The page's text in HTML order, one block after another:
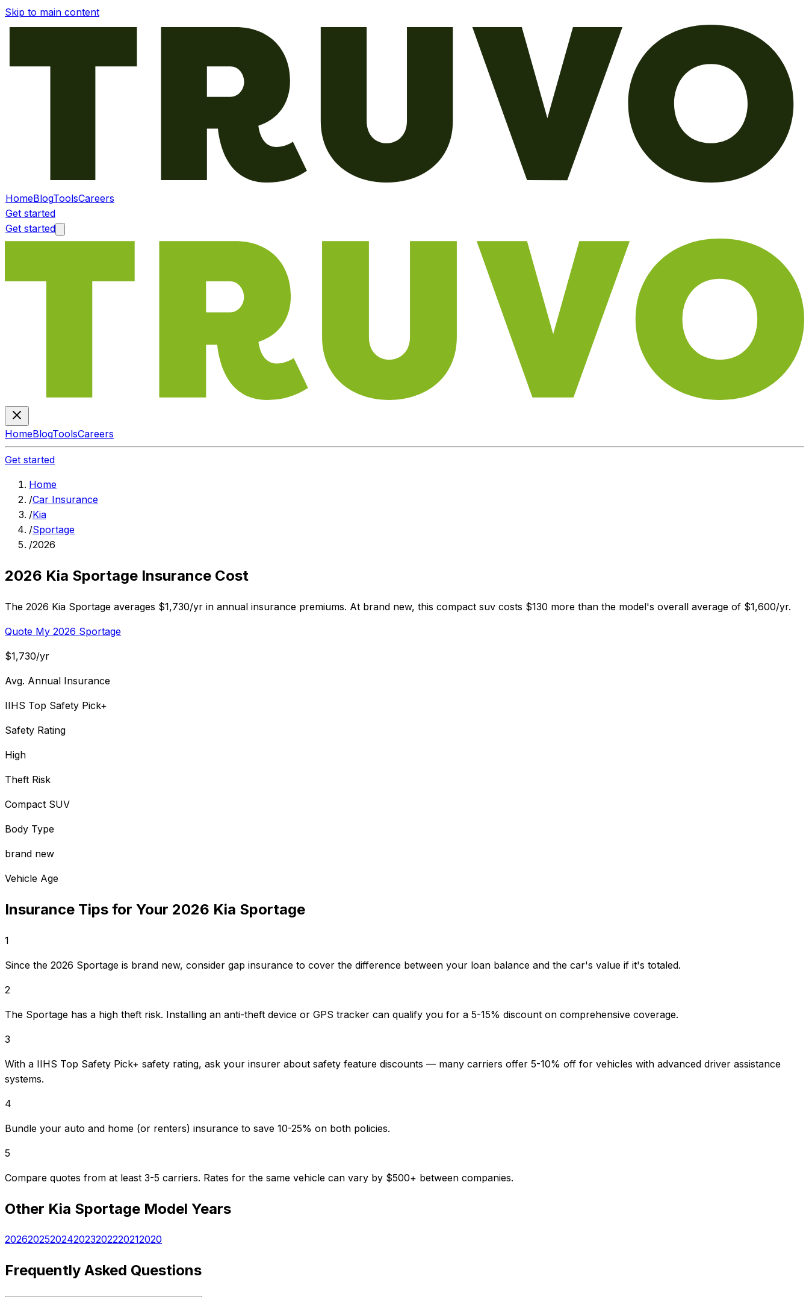
Skip to main content
HomeBlogToolsCareers
Get started
Get started
HomeBlogToolsCareers
Get started
Home
/Car Insurance
/Kia
/Sportage
/2026
2026 Kia Sportage Insurance Cost
The 2026 Kia Sportage averages $1,730/yr in annual insurance premiums. At brand new, this compact suv costs $130 more than the model's overall average of $1,600/yr.
Quote My 2026 Sportage
$1,730/yr
Avg. Annual Insurance
IIHS Top Safety Pick+
Safety Rating
High
Theft Risk
Compact SUV
Body Type
brand new
Vehicle Age
Insurance Tips for Your 2026 Kia Sportage
1
Since the 2026 Sportage is brand new, consider gap insurance to cover the difference between your loan balance and the car's value if it's totaled.
2
The Sportage has a high theft risk. Installing an anti-theft device or GPS tracker can qualify you for a 5-15% discount on comprehensive coverage.
3
With a IIHS Top Safety Pick+ safety rating, ask your insurer about safety feature discounts — many carriers offer 5-10% off for vehicles with advanced driver assistance
systems.
4
Bundle your auto and home (or renters) insurance to save 10-25% on both policies.
5
Compare quotes from at least 3-5 carriers. Rates for the same vehicle can vary by $500+ between companies.
Other Kia Sportage Model Years
2026202520242023202220212020
Frequently Asked Questions